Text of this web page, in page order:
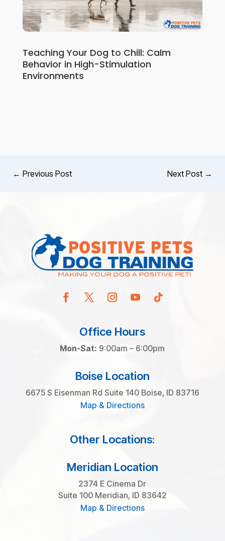
Teaching Your Dog to Chill: Calm
Behavior in High-Stimulation
Environments
← Previous Post Next Post →
Office Hours
Mon-Sat: 9:00am – 6:00pm
Boise Location
6675 S Eisenman Rd Suite 140 Boise, ID 83716
Map & Directions
Other Locations:
Meridian Location
2374 E Cinema Dr
Suite 100 Meridian, ID 83642
Map & Directions